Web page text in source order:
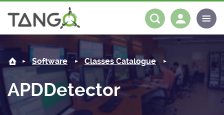
About us
Steering Committee
History
Community
News Software
Log in
Software Classes Catalogue
APDDetector